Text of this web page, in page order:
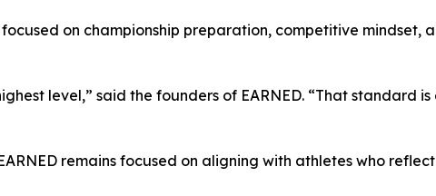
on championship preparation, competitive mindset,
level,” said the founders of EARNED. “That standard
remains focused on aligning with athletes who